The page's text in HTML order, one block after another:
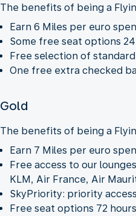
The benefits of being a
Earn 6 Miles per euro
Some free seat options
Free selection of
One free extra checked
Gold
The benefits of being a
Earn 7 Miles per euro
Free access to our
KLM, Air France, Air
SkyPriority: priority
Free seat options 72